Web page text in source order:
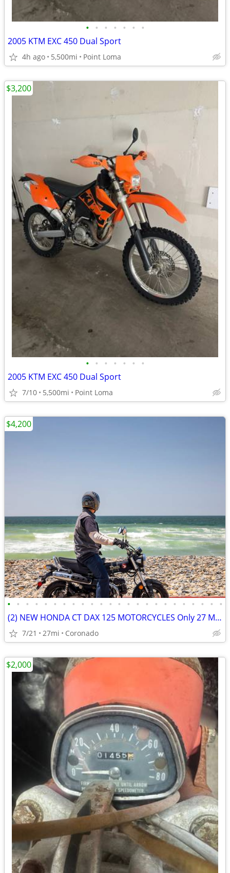
• • • • • • •
2005 KTM EXC 450 Dual Sport
4h ago 5,500mi Point Loma
• • • • • • •
2005 KTM EXC 450 Dual Sport
7/10 5,500mi Point Loma
$3,200
• • • • • • • • • • • • • • • • • • • • • • • •
(2) NEW HONDA CT DAX 125 MOTORCYCLES Only 27 Miles SHOWROOM CONDITION
7/21 27mi Coronado
$4,200
$2,000